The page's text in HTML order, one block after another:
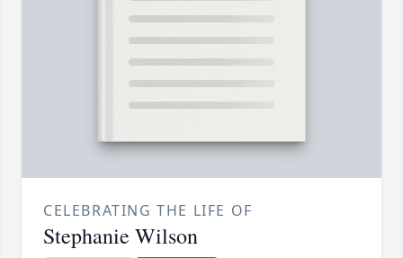
CELEBRATING THE LIFE OF
Stephanie Wilson